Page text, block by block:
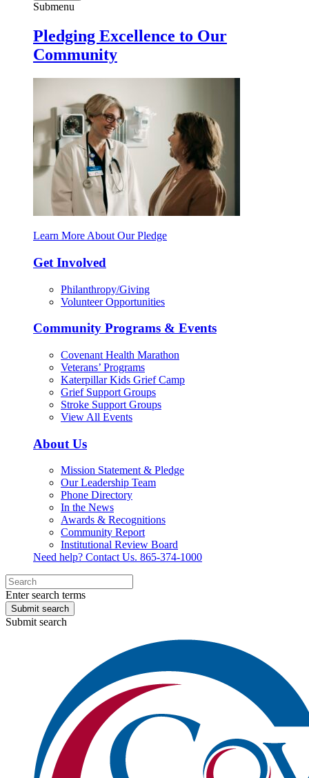
Submenu
Pledging Excellence to Our
Community
Learn More About Our Pledge
Get Involved
Philanthropy/Giving
Volunteer Opportunities
Community Programs & Events
Covenant Health Marathon
Veterans’ Programs
Katerpillar Kids Grief Camp
Grief Support Groups
Stroke Support Groups
View All Events
About Us
Mission Statement & Pledge
Our Leadership Team
Phone Directory
In the News
Awards & Recognitions
Community Report
Institutional Review Board
Need help? Contact Us. 865-374-1000
Enter search terms
Submit search
Submit search